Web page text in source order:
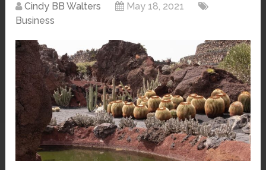
Cindy BB Walters
May 18, 2021
Business